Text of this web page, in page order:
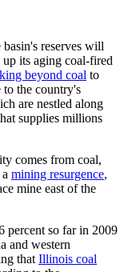
reserves will
its aging coal-fired
beyond coal to
to the country's
are nestled along
supplies millions
comes from coal,
mining resurgence,
mine east of the
percent so far in 2009
and western
that Illinois coal